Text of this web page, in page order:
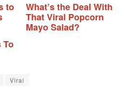
to
What’s the Deal With
That Viral Popcorn
Mayo Salad?
To
Viral